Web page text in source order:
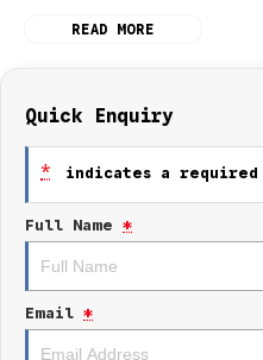
Finance
you into your car as quickly and
Our experienced professionals are
ensure we're able to tailor
repayment options are completely
control of your financial journey
Trade-ins
READ MORE
Quick Enquiry
* indicates a
Full Name *
Email *